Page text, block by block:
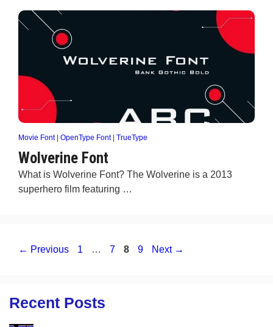
Movie Font| OpenType Font| TrueType
Wolverine Font
What is Wolverine Font? The Wolverine is a 2013
superhero film featuring …
← Previous Page
1 … Page
7 Page
8 Page
9 Next →
Recent Posts